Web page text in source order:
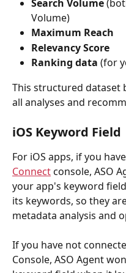
Search Volume
Volume)
Maximum Reach
Relevancy Score
Ranking data (for
This structured dataset
all analyses and
iOS Keyword Field
For iOS apps, if you
Connect console, ASO
your app's keyword
its keywords, so they
metadata analysis and
If you have not
Console, ASO Agent